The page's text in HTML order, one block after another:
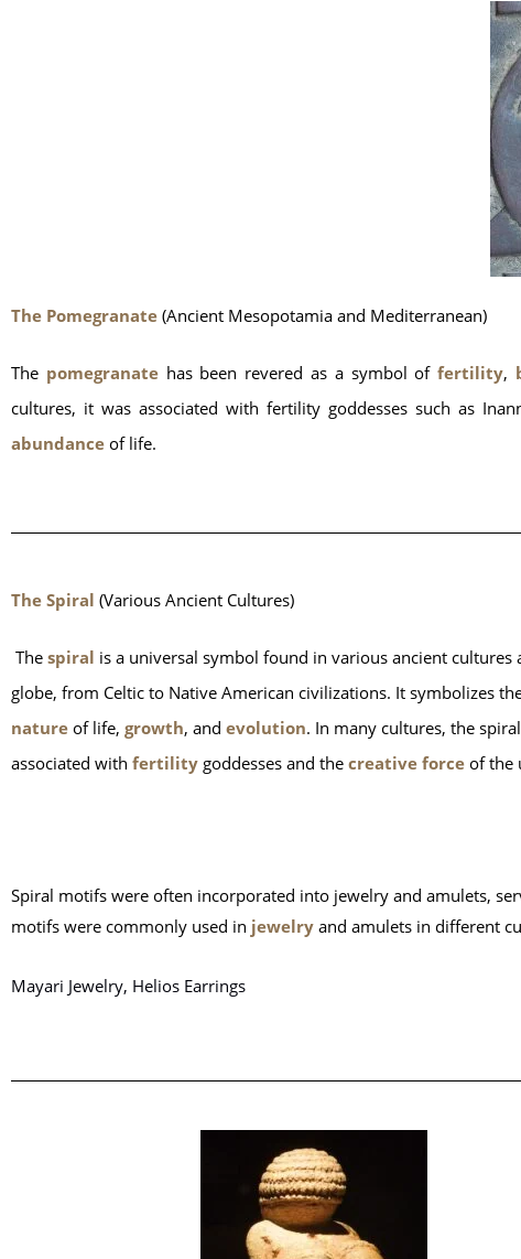
The Pomegranate (Ancient Mesopotamia and Mediterranean)
The pomegranate has been revered as a symbol of fertility,
cultures, it was associated with fertility goddesses such as
abundance of life.
The Spiral (Various Ancient Cultures)
The spiral is a universal symbol found in various ancient cultures
globe, from Celtic to Native American civilizations. It symbolizes
nature of life, growth, and evolution. In many cultures, the
associated with fertility goddesses and the creative force of the
Spiral motifs were often incorporated into jewelry and amulets,
motifs were commonly used in jewelry and amulets in different
Mayari Jewelry, Helios Earrings